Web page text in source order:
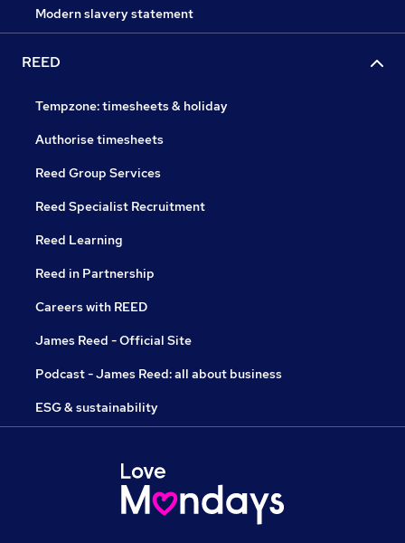
Modern slavery statement
REED
Tempzone: timesheets & holiday
Authorise timesheets
Reed Group Services
Reed Specialist Recruitment
Reed Learning
Reed in Partnership
Careers with REED
James Reed - Official Site
Podcast - James Reed: all about business
ESG & sustainability